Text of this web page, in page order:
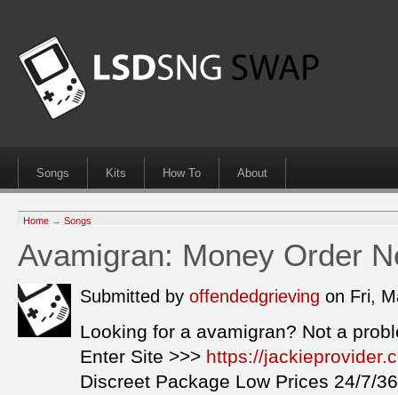
Songs Kits How To About
Home → Songs
Avamigran: Money Order
Submitted by offendedgrieving on Fri,
Looking for a avamigran? Not a
Enter Site >>> https://
Discreet Package Low Prices 24/7/